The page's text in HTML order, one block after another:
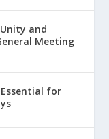
Unity and
Meeting
Essential for